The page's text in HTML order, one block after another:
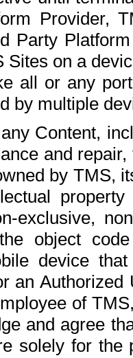
Provider,
Party
Sites on a
all or any
by multiple
Content,
and
by TMS,
exclusive,
object
device
an
of
and agree
solely for the